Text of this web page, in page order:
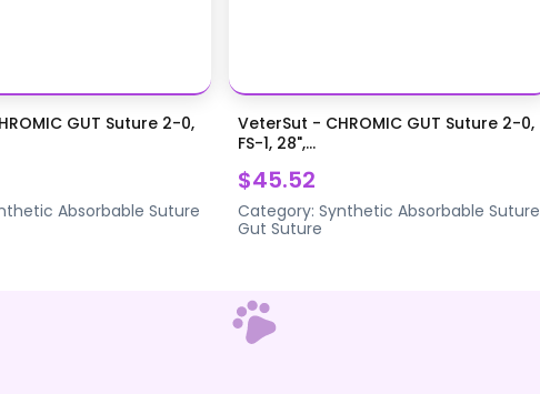
GUT Suture 2-0,
Absorbable Suture
VeterSut - CHROMIC GUT Suture 2-0,
FS-1, 28",...
$45.52
Category: Synthetic Absorbable Suture
Gut Suture